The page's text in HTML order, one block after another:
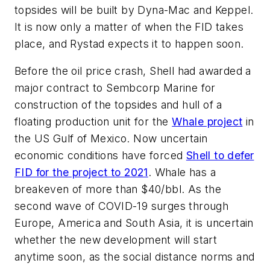
topsides will be built by Dyna-Mac and Keppel.
It is now only a matter of when the FID takes
place, and Rystad expects it to happen soon.
Before the oil price crash, Shell had awarded a
major contract to Sembcorp Marine for
construction of the topsides and hull of a
floating production unit for theWhale project in
the US Gulf of Mexico. Now uncertain
economic conditions have forced Shell to defer
FID for the project to 2021. Whale has a
breakeven of more than $40/bbl. As the
second wave of COVID-19 surges through
Europe, America and South Asia, it is uncertain
whether the new development will start
anytime soon, as the social distance norms and